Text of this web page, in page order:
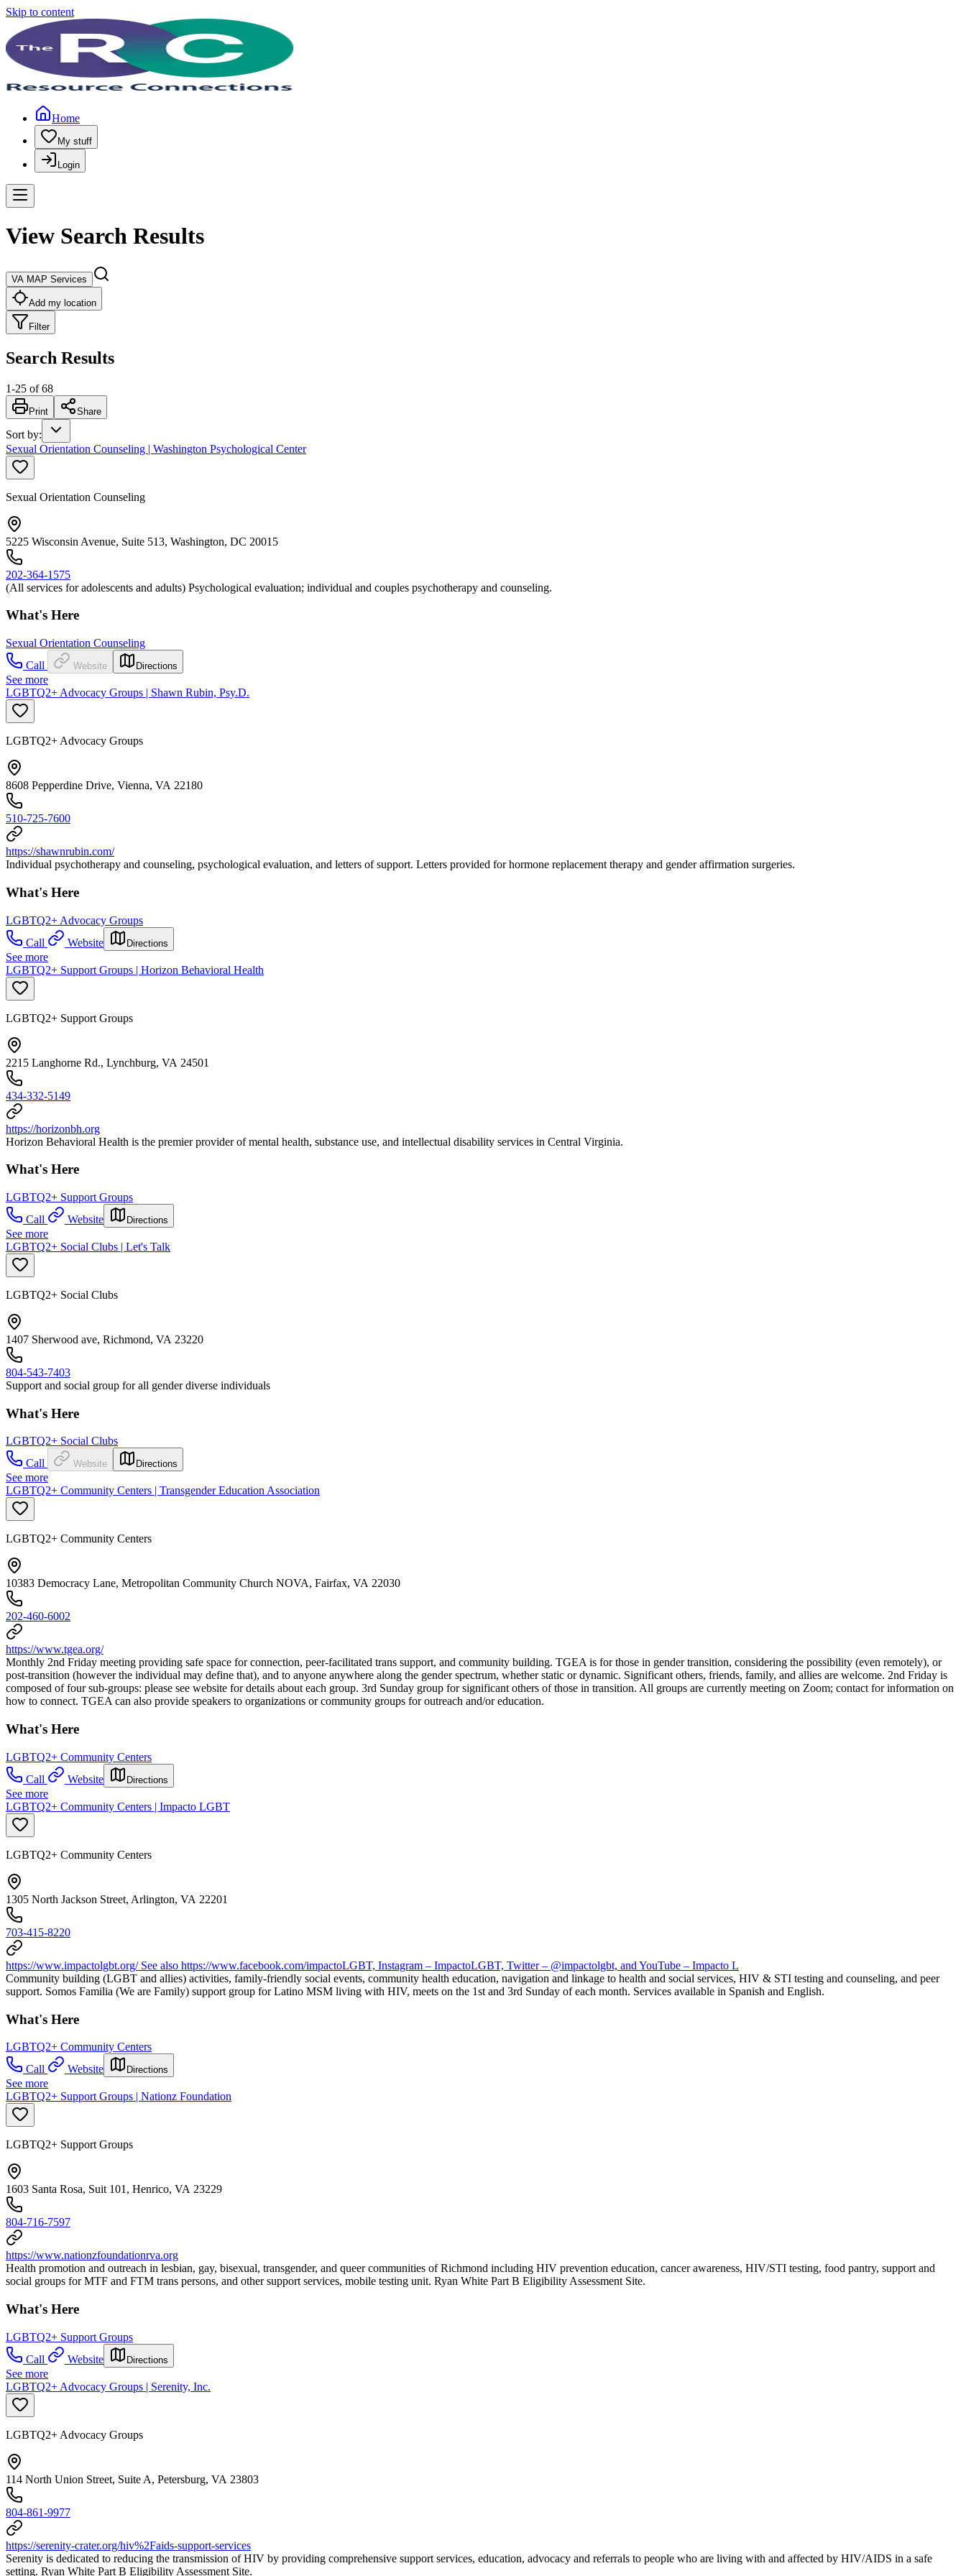
Skip to content
Home
My stuff
Login
View Search Results
VA MAP Services
Add my location
Filter
Search Results
1-25 of 68
Print Share
Sort by:
Sexual Orientation Counseling | Washington Psychological Center
Sexual Orientation Counseling
5225 Wisconsin Avenue, Suite 513, Washington, DC 20015
202-364-1575
(All services for adolescents and adults) Psychological evaluation; individual and couples psychotherapy and counseling.
What's Here
Sexual Orientation Counseling
Call
Website Directions
See more
LGBTQ2+ Advocacy Groups | Shawn Rubin, Psy.D.
LGBTQ2+ Advocacy Groups
8608 Pepperdine Drive, Vienna, VA 22180
510-725-7600
https://shawnrubin.com/
Individual psychotherapy and counseling, psychological evaluation, and letters of support. Letters provided for hormone replacement therapy and gender affirmation surgeries.
What's Here
LGBTQ2+ Advocacy Groups
Call
Website Directions
See more
LGBTQ2+ Support Groups | Horizon Behavioral Health
LGBTQ2+ Support Groups
2215 Langhorne Rd., Lynchburg, VA 24501
434-332-5149
https://horizonbh.org
Horizon Behavioral Health is the premier provider of mental health, substance use, and intellectual disability services in Central Virginia.
What's Here
LGBTQ2+ Support Groups
Call
Website Directions
See more
LGBTQ2+ Social Clubs | Let's Talk
LGBTQ2+ Social Clubs
1407 Sherwood ave, Richmond, VA 23220
804-543-7403
Support and social group for all gender diverse individuals
What's Here
LGBTQ2+ Social Clubs
Call
Website Directions
See more
LGBTQ2+ Community Centers | Transgender Education Association
LGBTQ2+ Community Centers
10383 Democracy Lane, Metropolitan Community Church NOVA, Fairfax, VA 22030
202-460-6002
https://www.tgea.org/
Monthly 2nd Friday meeting providing safe space for connection, peer-facilitated trans support, and community building. TGEA is for those in gender transition, considering the possibility (even remotely), or
post-transition (however the individual may define that), and to anyone anywhere along the gender spectrum, whether static or dynamic. Significant others, friends, family, and allies are welcome. 2nd Friday is
composed of four sub-groups: please see website for details about each group. 3rd Sunday group for significant others of those in transition. All groups are currently meeting on Zoom; contact for information on
how to connect. TGEA can also provide speakers to organizations or community groups for outreach and/or education.
What's Here
LGBTQ2+ Community Centers
Call
Website Directions
See more
LGBTQ2+ Community Centers | Impacto LGBT
LGBTQ2+ Community Centers
1305 North Jackson Street, Arlington, VA 22201
703-415-8220
https://www.impactolgbt.org/ See also https://www.facebook.com/impactoLGBT, Instagram – ImpactoLGBT, Twitter – @impactolgbt, and YouTube – Impacto L
Community building (LGBT and allies) activities, family-friendly social events, community health education, navigation and linkage to health and social services, HIV & STI testing and counseling, and peer
support. Somos Familia (We are Family) support group for Latino MSM living with HIV, meets on the 1st and 3rd Sunday of each month. Services available in Spanish and English.
What's Here
LGBTQ2+ Community Centers
Call
Website Directions
See more
LGBTQ2+ Support Groups | Nationz Foundation
LGBTQ2+ Support Groups
1603 Santa Rosa, Suit 101, Henrico, VA 23229
804-716-7597
https://www.nationzfoundationrva.org
Health promotion and outreach in lesbian, gay, bisexual, transgender, and queer communities of Richmond including HIV prevention education, cancer awareness, HIV/STI testing, food pantry, support and
social groups for MTF and FTM trans persons, and other support services, mobile testing unit. Ryan White Part B Eligibility Assessment Site.
What's Here
LGBTQ2+ Support Groups
Call
Website Directions
See more
LGBTQ2+ Advocacy Groups | Serenity, Inc.
LGBTQ2+ Advocacy Groups
114 North Union Street, Suite A, Petersburg, VA 23803
804-861-9977
https://serenity-crater.org/hiv%2Faids-support-services
Serenity is dedicated to reducing the transmission of HIV by providing comprehensive support services, education, advocacy and referrals to people who are living with and affected by HIV/AIDS in a safe
setting. Ryan White Part B Eligibility Assessment Site.